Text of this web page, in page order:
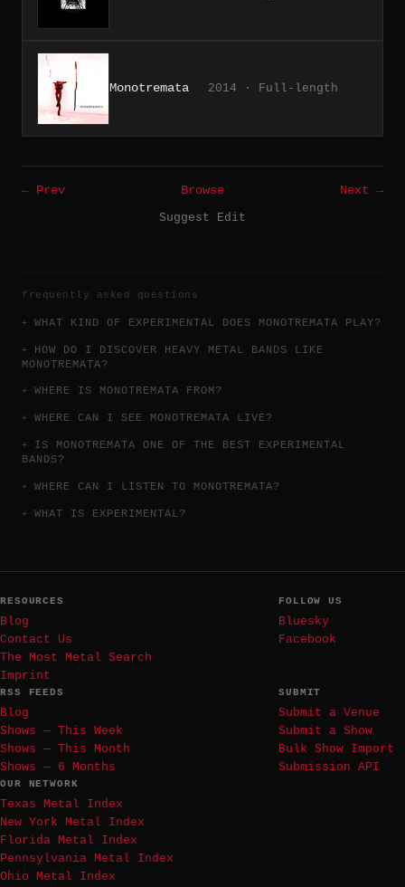
Monotremata 2014 · Full-length
← Prev Browse
Next →
Suggest Edit
frequently asked questions
WHAT KIND OF EXPERIMENTAL DOES MONOTREMATA PLAY?
HOW DO I DISCOVER HEAVY METAL BANDS LIKE
MONOTREMATA?
WHERE IS MONOTREMATA FROM?
WHERE CAN I SEE MONOTREMATA LIVE?
IS MONOTREMATA ONE OF THE BEST EXPERIMENTAL
BANDS?
WHERE CAN I LISTEN TO MONOTREMATA?
WHAT IS EXPERIMENTAL?
RESOURCES
Blog
Contact Us
The Most Metal Search
Imprint
FOLLOW US
Bluesky
Facebook
RSS FEEDS
Blog
Shows — This Week
Shows — This Month
Shows — 6 Months
SUBMIT
Submit a Venue
Submit a Show
Bulk Show Import
Submission API
OUR NETWORK
Texas Metal Index
New York Metal Index
Florida Metal Index
Pennsylvania Metal Index
Ohio Metal Index